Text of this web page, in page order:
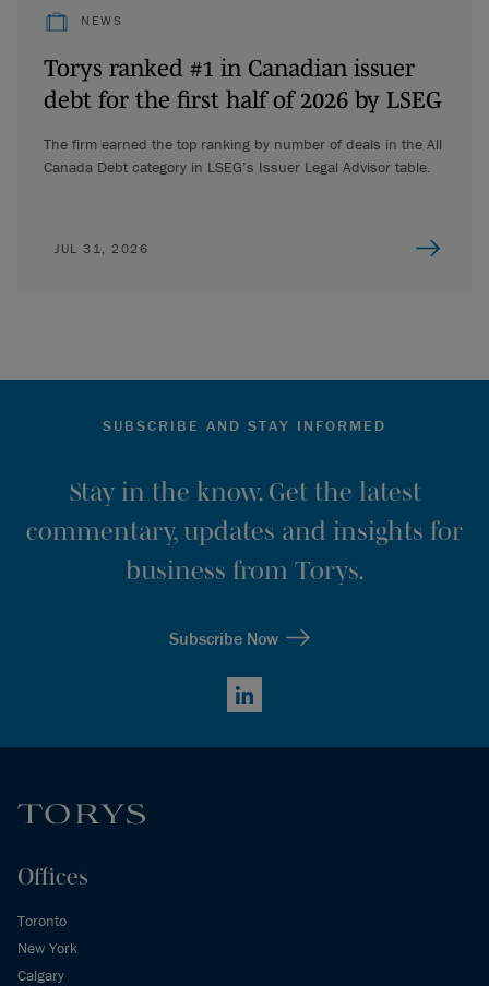
NEWS
Torys ranked #1 in Canadian issuer
debt for the first half of 2026 by LSEG
The firm earned the top ranking by number of deals in the All
Canada Debt category in LSEG’s Issuer Legal Advisor table.
JUL 31, 2026
SUBSCRIBE AND STAY INFORMED
Stay in the know. Get the latest
commentary, updates and insights for
business from Torys.
Subscribe Now
LinkedIn
Offices
Toronto
New York
Calgary